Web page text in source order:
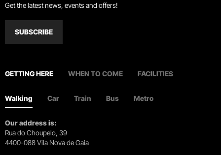
Get the latest news, events and offers!
SUBSCRIBE
GETTING HERE WHEN TO COME FACILITIES
Walking Car Train Bus Metro
Our address is:
Rua do Choupelo, 39
4400-088 Vila Nova de Gaia